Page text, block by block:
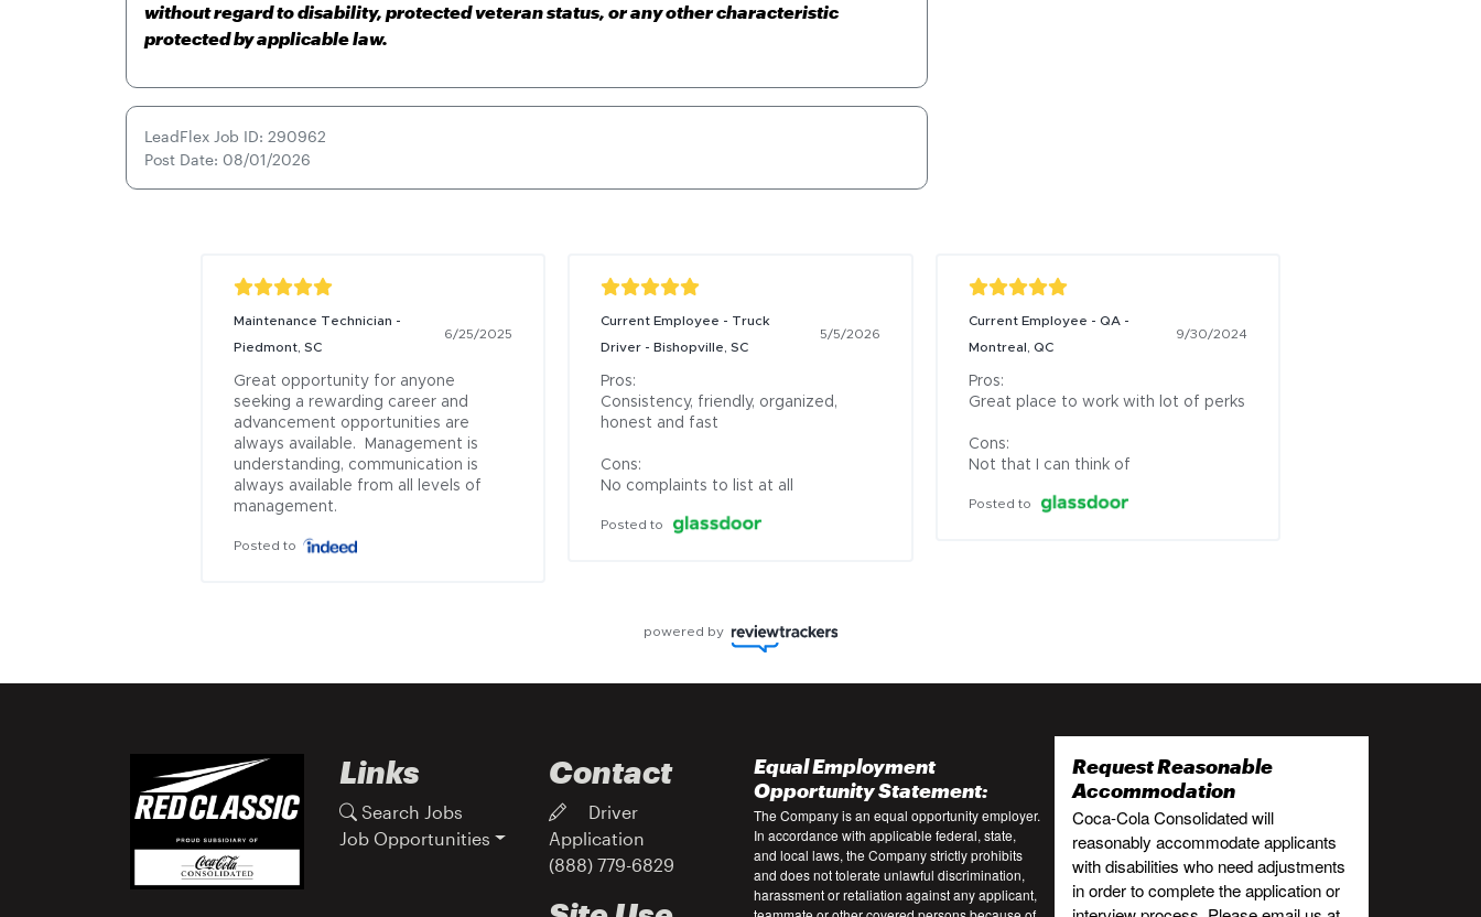
without regard to disability, protected veteran status, or any other characteristic
protected by applicable law.
LeadFlex Job ID: 290962
Post Date: 08/01/2026
Maintenance Technician -
Piedmont, SC
6/25/2025
Great opportunity for anyone
seeking a rewarding career and
advancement opportunities are
always available.  Management is
understanding, communication is
always available from all levels of
management.
Posted to
Current Employee - Truck
Driver - Bishopville, SC
5/5/2026
Pros:
Consistency, friendly, organized,
honest and fast
Cons:
No complaints to list at all
Posted to
Current Employee - QA -
Montreal, QC
9/30/2024
Pros:
Great place to work with lot of perks
Cons:
Not that I can think of
Posted to
powered by
Links
Search Jobs
Job Opportunities
Contact
Driver
Application
(888) 779-6829
Equal Employment
Opportunity Statement:
The Company is an equal opportunity employer.
In accordance with applicable federal, state,
and local laws, the Company strictly prohibits
and does not tolerate unlawful discrimination,
harassment or retaliation against any applicant,
Request Reasonable
Accommodation
Coca-Cola Consolidated will
reasonably accommodate applicants
with disabilities who need adjustments
in order to complete the application or